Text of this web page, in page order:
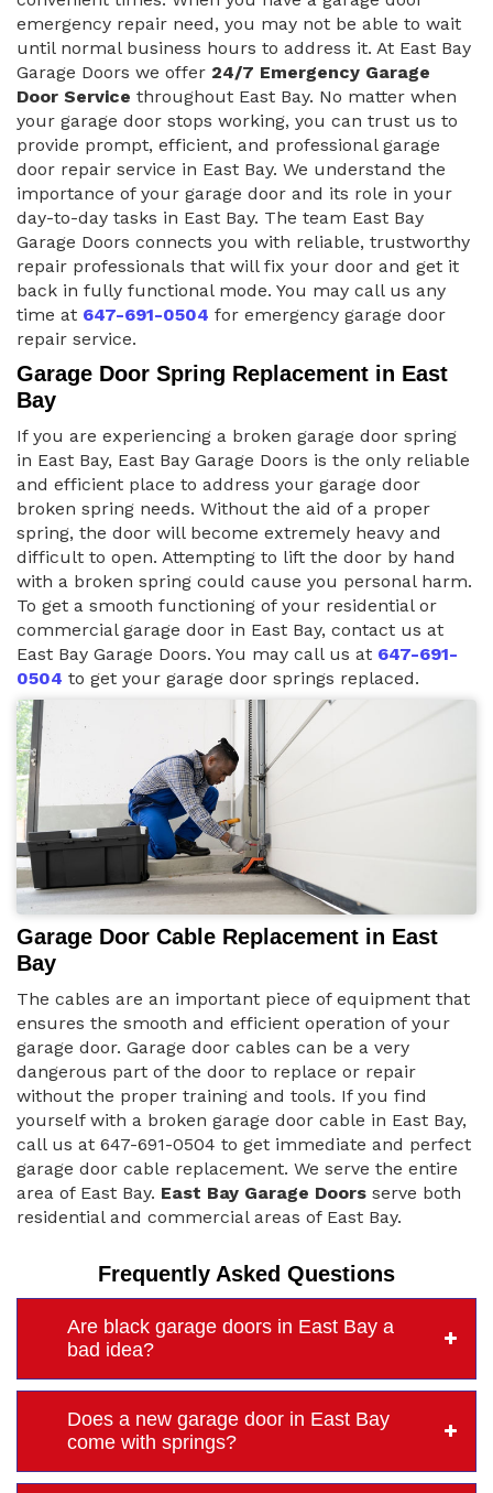
emergency repair need, you may not be able to wait
until normal business hours to address it. At East Bay
Garage Doors we offer 24/7 Emergency Garage
Door Service throughout East Bay. No matter when
your garage door stops working, you can trust us to
provide prompt, efficient, and professional garage
door repair service in East Bay. We understand the
importance of your garage door and its role in your
day-to-day tasks in East Bay. The team East Bay
Garage Doors connects you with reliable, trustworthy
repair professionals that will fix your door and get it
back in fully functional mode. You may call us any
time at 647-691-0504 for emergency garage door
repair service.
Garage Door Spring Replacement in East
Bay
If you are experiencing a broken garage door spring
in East Bay, East Bay Garage Doors is the only reliable
and efficient place to address your garage door
broken spring needs. Without the aid of a proper
spring, the door will become extremely heavy and
difficult to open. Attempting to lift the door by hand
with a broken spring could cause you personal harm.
To get a smooth functioning of your residential or
commercial garage door in East Bay, contact us at
East Bay Garage Doors. You may call us at 647-691-
0504 to get your garage door springs replaced.
Garage Door Cable Replacement in East
Bay
The cables are an important piece of equipment that
ensures the smooth and efficient operation of your
garage door. Garage door cables can be a very
dangerous part of the door to replace or repair
without the proper training and tools. If you find
yourself with a broken garage door cable in East Bay,
call us at 647-691-0504 to get immediate and perfect
garage door cable replacement. We serve the entire
area of East Bay. East Bay Garage Doors serve both
residential and commercial areas of East Bay.
Frequently Asked Questions
Are black garage doors in East Bay a
bad idea?
Does a new garage door in East Bay
come with springs?